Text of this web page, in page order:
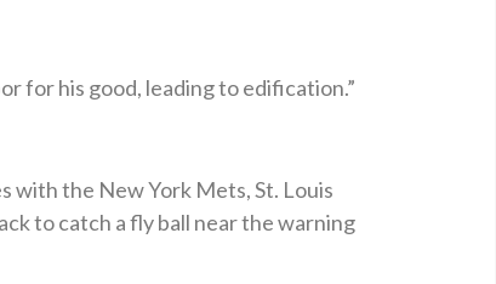
for his good, leading to edification.”
with the New York Mets, St. Louis
to catch a fly ball near the warning